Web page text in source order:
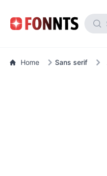
Home Sans serif